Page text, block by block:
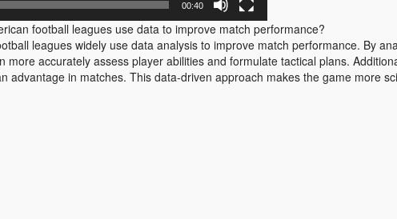
00:40
football leagues use data to improve match performance?
leagues widely use data analysis to improve match performance. By
more accurately assess player abilities and formulate tactical plans.
advantage in matches. This data-driven approach makes the game more